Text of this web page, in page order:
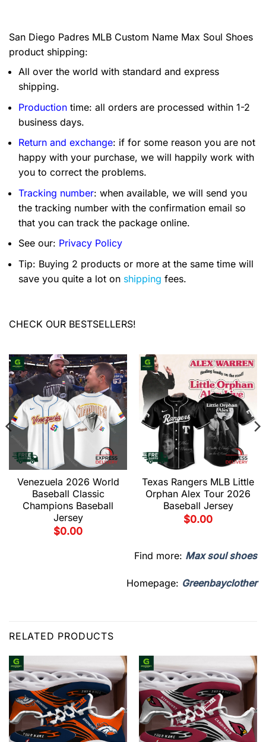
San Diego Padres MLB Custom Name Max Soul Shoes
product shipping:
All over the world with standard and express
shipping.
Production time: all orders are processed within 1-2
business days.
Return and exchange: if for some reason you are not
happy with your purchase, we will happily work with
you to correct the problems.
Tracking number: when available, we will send you
the tracking number with the confirmation email so
that you can track the package online.
See our: Privacy Policy
Tip: Buying 2 products or more at the same time will
save you quite a lot on shipping fees.
CHECK OUR BESTSELLERS!
Venezuela 2026 World
Baseball Classic
Champions Baseball
Jersey
$0.00
Texas Rangers MLB Little
Orphan Alex Tour 2026
Baseball Jersey
$0.00
Find more: Max soul shoes
Homepage: Greenbayclother
RELATED PRODUCTS